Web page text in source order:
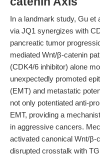
In a landmark study, Gu et
via JQ1 synergizes with
pancreatic tumor
mediated Wnt/β-catenin
(CDK4/6 inhibitor) alone
unexpectedly promoted
(EMT) and metastatic
not only potentiated anti-
EMT, providing a
in aggressive cancers.
activated canonical Wnt/β-
disrupted crosstalk with